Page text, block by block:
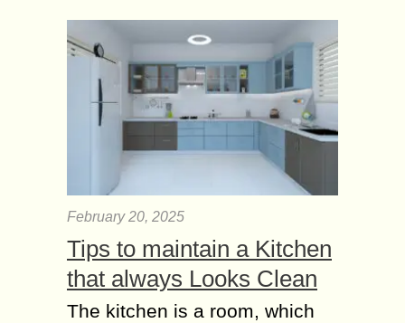
February 20, 2025
Tips to maintain a Kitchen
that always Looks Clean
The kitchen is a room, which